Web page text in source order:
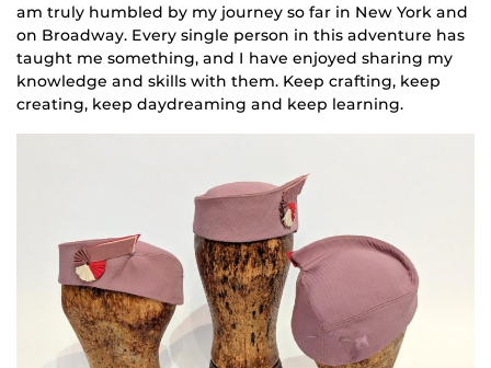
am truly humbled by my journey so far in New York and
on Broadway. Every single person in this adventure has
taught me something, and I have enjoyed sharing my
knowledge and skills with them. Keep crafting, keep
creating, keep daydreaming and keep learning.